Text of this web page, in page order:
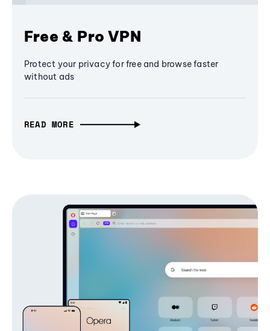
Free & Pro VPN
Protect your privacy for free and browse faster
without ads
READ MORE